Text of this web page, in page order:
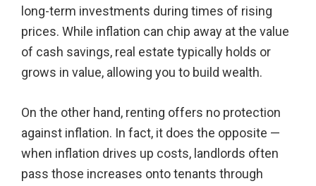
long-term investments during times of rising
prices. While inflation can chip away at the value
of cash savings, real estate typically holds or
grows in value, allowing you to build wealth.
On the other hand, renting offers no protection
against inflation. In fact, it does the opposite —
when inflation drives up costs, landlords often
pass those increases onto tenants through